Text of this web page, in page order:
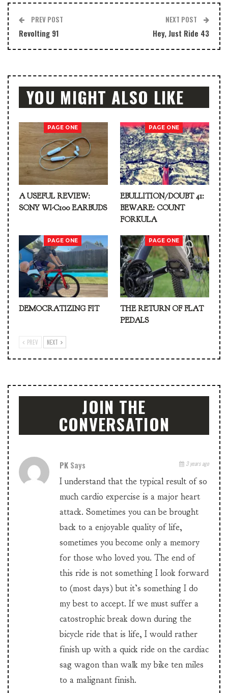
PREV POST
Revolting 91
NEXT POST
Hey, Just Ride 43
YOU MIGHT ALSO LIKE
PAGE ONE
A USEFUL REVIEW:
SONY WI-C100 EARBUDS
PAGE ONE
EBULLITION/DOUBT 41:
BEWARE: COUNT
FORKULA
PAGE ONE
DEMOCRATIZING FIT
PAGE ONE
THE RETURN OF FLAT
PEDALS
PREV NEXT
JOIN THE
CONVERSATION
PK Says 3 years ago
I understand that the typical result of so
much cardio expercise is a major heart
attack. Sometimes you can be brought
back to a enjoyable quality of life,
sometimes you become only a memory
for those who loved you. The end of
this ride is not something I look forward
to (most days) but it’s something I do
my best to accept. If we must suffer a
catostrophic break down during the
bicycle ride that is life, I would rather
finish up with a quick ride on the cardiac
sag wagon than walk my bike ten miles
to a malignant finish.